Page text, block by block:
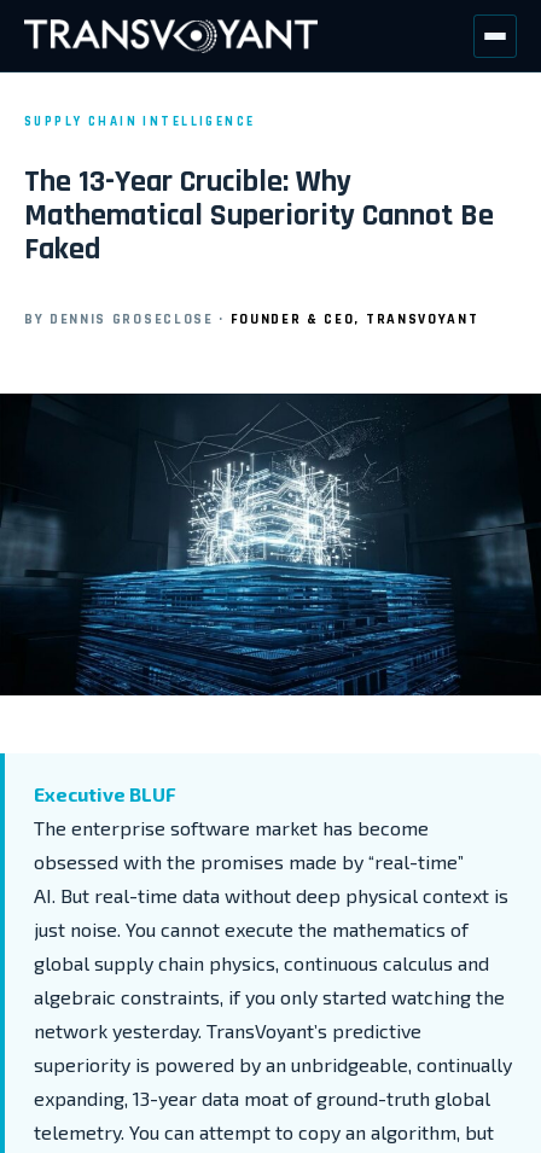
SUPPLY CHAIN INTELLIGENCE
The 13-Year Crucible: Why
Mathematical Superiority Cannot Be
Faked
BY DENNIS GROSECLOSE · FOUNDER & CEO, TRANSVOYANT
Executive BLUF
The enterprise software market has become
obsessed with the promises made by “real-time”
AI. But real-time data without deep physical context is
just noise. You cannot execute the mathematics of
global supply chain physics, continuous calculus and
algebraic constraints, if you only started watching the
network yesterday. TransVoyant’s predictive
superiority is powered by an unbridgeable, continually
expanding, 13-year data moat of ground-truth global
telemetry. You can attempt to copy an algorithm, but